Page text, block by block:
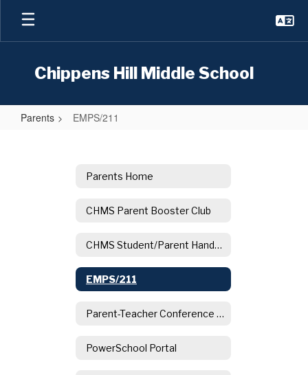
Skip
main
Chippens Hill Middle School
Parents EMPS/211
Parents Home
CHMS Parent Booster Club
CHMS Student/Parent Handbook
EMPS/211
Parent-Teacher Conference Information
PowerSchool Portal